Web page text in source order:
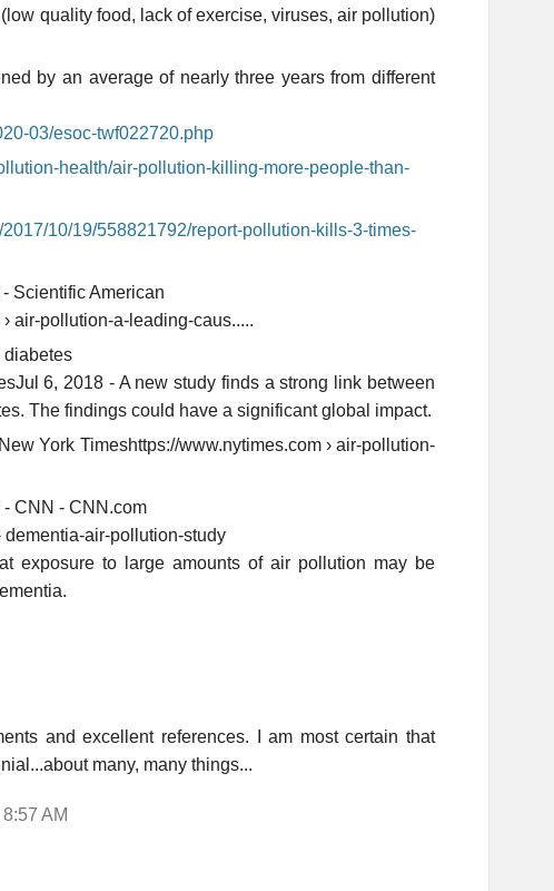
quality food, lack of exercise, viruses, air pollution)
by an average of nearly three years from different
03/esoc-twf022720.php
health/air-pollution-killing-more-people-than-
10/19/558821792/report-pollution-kills-3-times-
Scientific American
› air-pollution-a-leading-caus.....
diabetes
6, 2018 - A new study finds a strong link between
The findings could have a significant global impact.
York Timeshttps://www.nytimes.com › air-pollution-
- CNN - CNN.com
dementia-air-pollution-study
exposure to large amounts of air pollution may be
and excellent references. I am most certain that
many, many things...
AM